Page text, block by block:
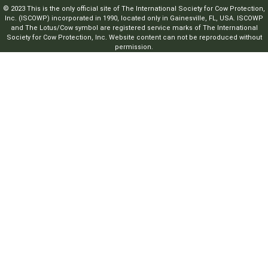
© 2023 This is the only official site of The International Society for Cow Protection,
Inc. (ISCOWP) incorporated in 1990, located only in Gainesville, FL, USA. ISCOWP
and The Lotus/Cow symbol are registered service marks of The International
Society for Cow Protection, Inc. Website content can not be reproduced without
permission.